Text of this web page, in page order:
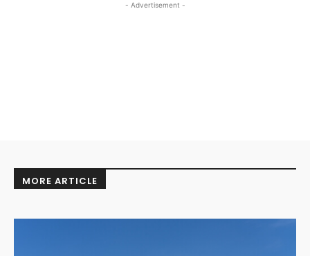
- Advertisement -
MORE ARTICLE